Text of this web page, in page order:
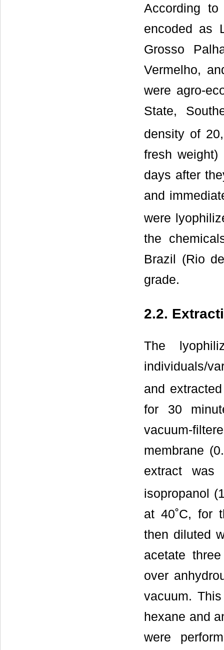
According
encoded as
Grosso
Vermelho,
were agro-
State,
density of
fresh weight)
days after
and
were
the
Brazil (Rio
grade.
2.2.
The
individuals/
and
for 30
vacuum-
membrane
extract was
isopropanol
at 40˚C, for
then diluted
acetate
over
vacuum.
hexane and
were